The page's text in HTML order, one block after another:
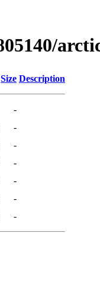
Size Description
-
-
-
-
-
-
-